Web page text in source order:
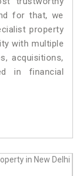
for that, we
property
with multiple
acquisitions,
in financial